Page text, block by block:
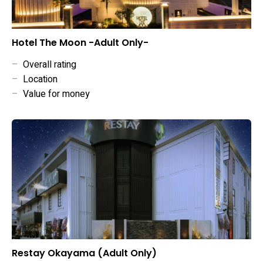
Hotel The Moon -Adult Only-
– Overall rating
– Location
– Value for money
Restay Okayama (Adult Only)